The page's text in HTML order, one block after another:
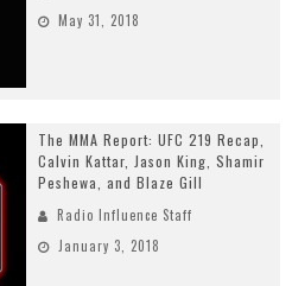
May 31, 2018
The MMA Report: UFC 219 Recap,
Calvin Kattar, Jason King, Shamir
Peshewa, and Blaze Gill
Radio Influence Staff
January 3, 2018